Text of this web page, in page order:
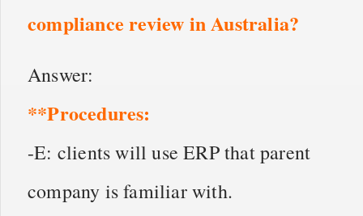
compliance review in Australia?
Answer:
**Procedures:
-E: clients will use ERP that parent
company is familiar with.